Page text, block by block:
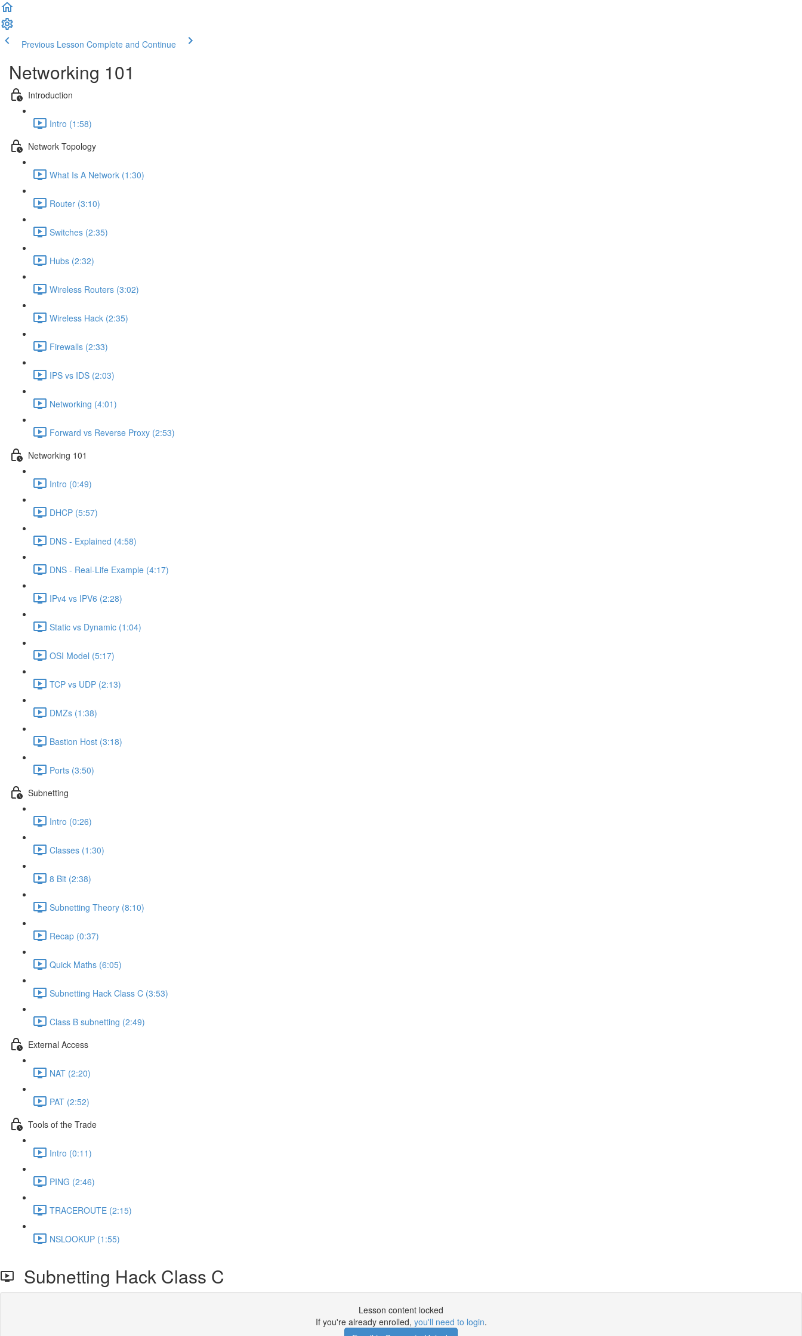
Previous Lesson Complete and Continue
Networking 101
Introduction
Intro (1:58)
Network Topology
What Is A Network (1:30)
Router (3:10)
Switches (2:35)
Hubs (2:32)
Wireless Routers (3:02)
Wireless Hack (2:35)
Firewalls (2:33)
IPS vs IDS (2:03)
Networking (4:01)
Forward vs Reverse Proxy (2:53)
Networking 101
Intro (0:49)
DHCP (5:57)
DNS - Explained (4:58)
DNS - Real-Life Example (4:17)
IPv4 vs IPV6 (2:28)
Static vs Dynamic (1:04)
OSI Model (5:17)
TCP vs UDP (2:13)
DMZs (1:38)
Bastion Host (3:18)
Ports (3:50)
Subnetting
Intro (0:26)
Classes (1:30)
8 Bit (2:38)
Subnetting Theory (8:10)
Recap (0:37)
Quick Maths (6:05)
Subnetting Hack Class C (3:53)
Class B subnetting (2:49)
External Access
NAT (2:20)
PAT (2:52)
Tools of the Trade
Intro (0:11)
PING (2:46)
TRACEROUTE (2:15)
NSLOOKUP (1:55)
Subnetting Hack Class C
Lesson content locked
If you're already enrolled, you'll need to login.